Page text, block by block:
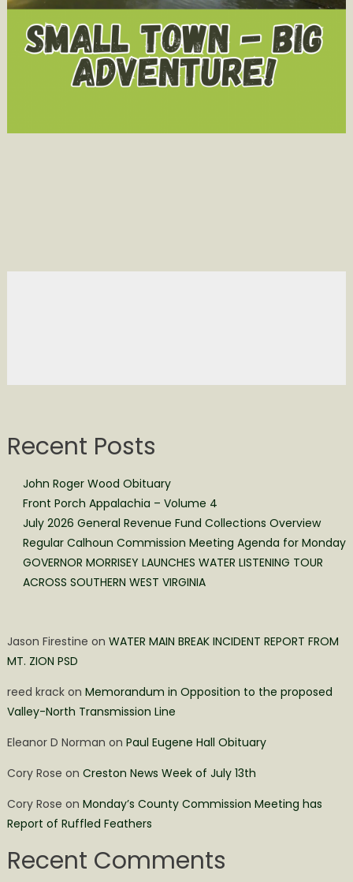
Recent Posts
John Roger Wood Obituary
Front Porch Appalachia – Volume 4
July 2026 General Revenue Fund Collections Overview
Regular Calhoun Commission Meeting Agenda for Monday
GOVERNOR MORRISEY LAUNCHES WATER LISTENING TOUR
ACROSS SOUTHERN WEST VIRGINIA
Jason Firestine on WATER MAIN BREAK INCIDENT REPORT FROM
MT. ZION PSD
reed krackon Memorandum in Opposition to the proposed
Valley-North Transmission Line
Eleanor D Norman on Paul Eugene Hall Obituary
Cory Rose on Creston News Week of July 13th
Cory Rose on Monday’s County Commission Meeting has
Report of Ruffled Feathers
Recent Comments